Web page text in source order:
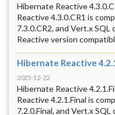
Hibernate Reactive
Reactive 4.3.0.CR1 is
7.3.0.CR2, and Vert.x
Reactive version
Hibernate Reactive
2025-12-22
Hibernate Reactive
Reactive 4.2.1.Final is
7.2.0.Final, and Vert.x